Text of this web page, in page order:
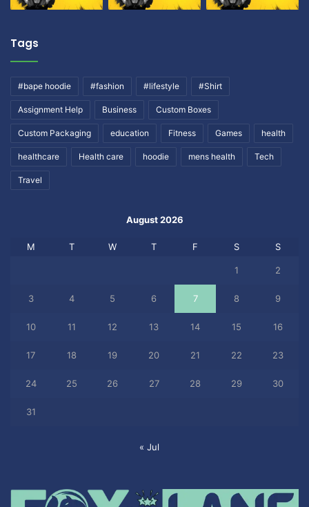
Tags
#bape hoodie #fashion #lifestyle #Shirt
Assignment Help Business Custom Boxes
Custom Packaging education Fitness Games health
healthcare Health care hoodie mens health Tech
Travel
August 2026
M T W T F S S
1 2
3 4 5 6 7 8 9
10 11 12 13 14 15 16
17 18 19 20 21 22 23
24 25 26 27 28 29 30
31
« Jul